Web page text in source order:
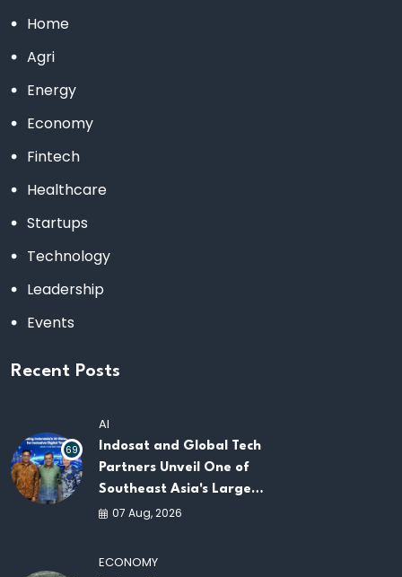
Home
Agri
Energy
Economy
Fintech
Healthcare
Startups
Technology
Leadership
Events
Recent Posts
69
AI
Indosat and Global Tech
Partners Unveil One of
Southeast Asia's Largest
AI Infrastructure
07 Aug, 2026
ECONOMY